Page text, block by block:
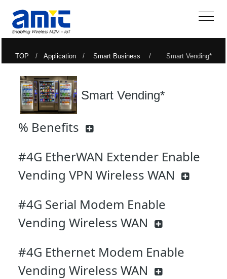
TOP / Application/ Smart Business / Smart Vending*
Smart Vending*
% Benefits
#4G EtherWAN Extender Enable
Vending VPN Wireless WAN
#4G Serial Modem Enable
Vending Wireless WAN
#4G Ethernet Modem Enable
Vending Wireless WAN